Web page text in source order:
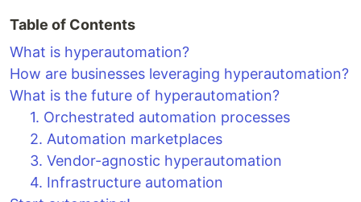
Table of Contents
What is hyperautomation?
How are businesses leveraging hyperautomation?
What is the future of hyperautomation?
1. Orchestrated automation processes
2. Automation marketplaces
3. Vendor-agnostic hyperautomation
4. Infrastructure automation